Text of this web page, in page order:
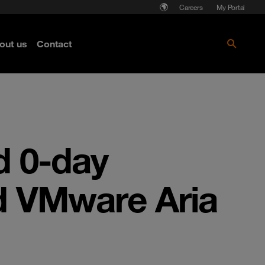
Careers My Portal
us Contact
0-day
VMware Aria